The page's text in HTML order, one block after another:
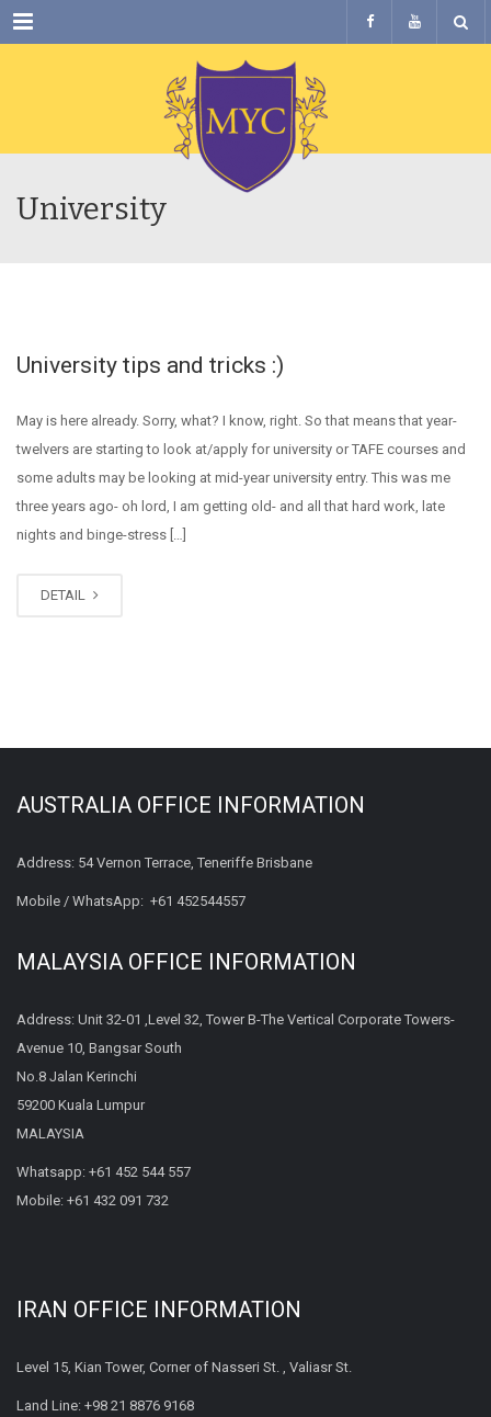
Menu
University
University tips and tricks :)
May is here already. Sorry, what? I know, right. So that means that year-
twelvers are starting to look at/apply for university or TAFE courses and
some adults may be looking at mid-year university entry. This was me
three years ago- oh lord, I am getting old- and all that hard work, late
nights and binge-stress […]
DETAIL
AUSTRALIA OFFICE INFORMATION
Address: 54 Vernon Terrace, Teneriffe Brisbane
Mobile / WhatsApp: +61 452544557
MALAYSIA OFFICE INFORMATION
Address: Unit 32-01 ,Level 32, Tower B-The Vertical Corporate Towers-
Avenue 10, Bangsar South
No.8 Jalan Kerinchi
59200 Kuala Lumpur
MALAYSIA
Whatsapp: +61 452 544 557
Mobile: +61 432 091 732
IRAN OFFICE INFORMATION
Level 15, Kian Tower, Corner of Nasseri St. , Valiasr St.
Land Line: +98 21 8876 9168